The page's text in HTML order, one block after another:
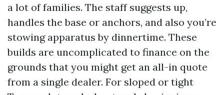
a lot of families. The staff suggests up,
handles the base or anchors, and also you’re
stowing apparatus by dinnertime. These
builds are uncomplicated to finance on the
grounds that you might get an all-in quote
from a single dealer. For sloped or tight